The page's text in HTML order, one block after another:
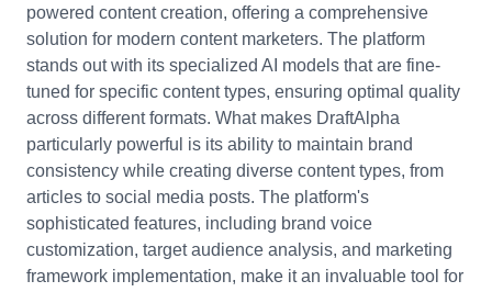
powered content creation, offering a comprehensive
solution for modern content marketers. The platform
stands out with its specialized AI models that are fine-
tuned for specific content types, ensuring optimal quality
across different formats. What makes DraftAlpha
particularly powerful is its ability to maintain brand
consistency while creating diverse content types, from
articles to social media posts. The platform's
sophisticated features, including brand voice
customization, target audience analysis, and marketing
framework implementation, make it an invaluable tool for